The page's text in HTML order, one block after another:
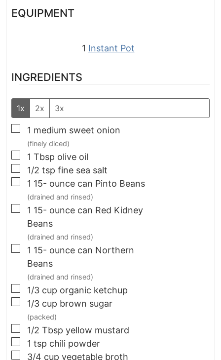
EQUIPMENT
1 Instant Pot
INGREDIENTS
1x 2x 3x
▢
1 medium sweet onion
(finely diced)
▢
1 Tbsp olive oil
▢
1/2 tsp fine sea salt
▢
1 15- ounce can Pinto Beans
(drained and rinsed)
▢
1 15- ounce can Red Kidney
Beans
(drained and rinsed)
▢
1 15- ounce can Northern
Beans
(drained and rinsed)
▢
1/3 cup organic ketchup
▢
1/3 cup brown sugar
(packed)
▢
1/2 Tbsp yellow mustard
▢
1 tsp chili powder
▢
3/4 cup vegetable broth